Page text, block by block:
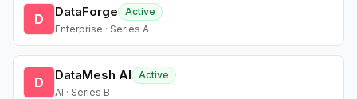
D DataForge
Active
Enterprise · Series A
D DataMesh AI
Active
AI · Series B